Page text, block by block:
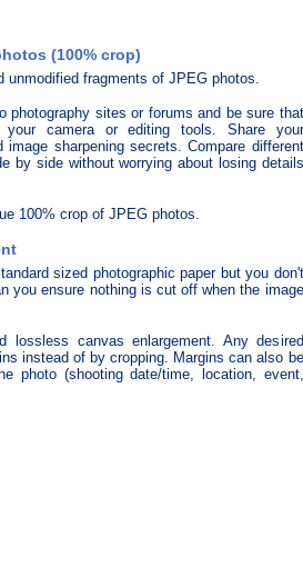
(100% crop)
fragments of JPEG photos.
photography sites or forums and be sure that
camera or editing tools. Share your
sharpening secrets. Compare different
by side without worrying about losing details
100% crop of JPEG photos.
sized photographic paper but you don't
you ensure nothing is cut off when the image
lossless canvas enlargement. Any desired
instead of by cropping. Margins can also be
photo (shooting date/time, location, event,